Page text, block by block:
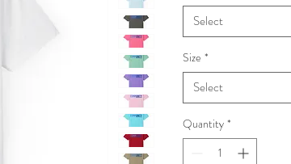
Select
Size *
Select
Quantity *